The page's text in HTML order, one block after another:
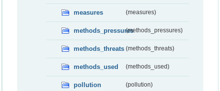
measures (measures)
methods_pressures(methods_pressures)
methods_threats (methods_threats)
methods_used (methods_used)
pollution (pollution)